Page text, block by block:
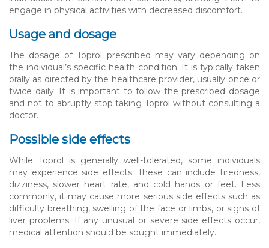
engage in physical activities with decreased discomfort.
Usage and dosage
The dosage of Toprol prescribed may vary depending on
the individual’s specific health condition. It is typically taken
orally as directed by the healthcare provider, usually once or
twice daily. It is important to follow the prescribed dosage
and not to abruptly stop taking Toprol without consulting a
doctor.
Possible side effects
While Toprol is generally well-tolerated, some individuals
may experience side effects. These can include tiredness,
dizziness, slower heart rate, and cold hands or feet. Less
commonly, it may cause more serious side effects such as
difficulty breathing, swelling of the face or limbs, or signs of
liver problems. If any unusual or severe side effects occur,
medical attention should be sought immediately.